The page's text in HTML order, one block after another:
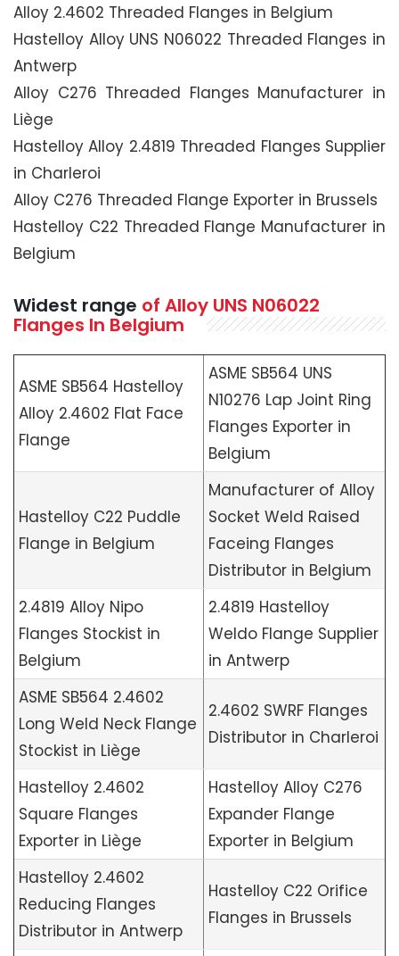
Alloy 2.4602 Threaded Flanges in Belgium
Hastelloy Alloy UNS N06022 Threaded Flanges in
Antwerp
Alloy C276 Threaded Flanges Manufacturer in
Liège
Hastelloy Alloy 2.4819 Threaded Flanges Supplier
in Charleroi
Alloy C276 Threaded Flange Exporter in Brussels
Hastelloy C22 Threaded Flange Manufacturer in
Belgium
Widest range of Alloy UNS N06022
Flanges In Belgium
ASME SB564 Hastelloy
Alloy 2.4602 Flat Face
Flange
ASME SB564 UNS
N10276 Lap Joint Ring
Flanges Exporter in
Belgium
Hastelloy C22 Puddle
Flange in Belgium
Manufacturer of Alloy
Socket Weld Raised
Faceing Flanges
Distributor in Belgium
2.4819 Alloy Nipo
Flanges Stockist in
Belgium
2.4819 Hastelloy
Weldo Flange Supplier
in Antwerp
ASME SB564 2.4602
Long Weld Neck Flange
Stockist in Liège
2.4602 SWRF Flanges
Distributor in Charleroi
Hastelloy 2.4602
Square Flanges
Exporter in Liège
Hastelloy Alloy C276
Expander Flange
Exporter in Belgium
Hastelloy 2.4602
Reducing Flanges
Distributor in Antwerp
Hastelloy C22 Orifice
Flanges in Brussels